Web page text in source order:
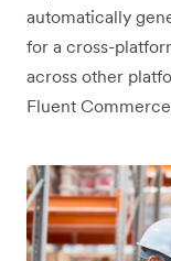
automatically
for a cross-
across other
Fluent